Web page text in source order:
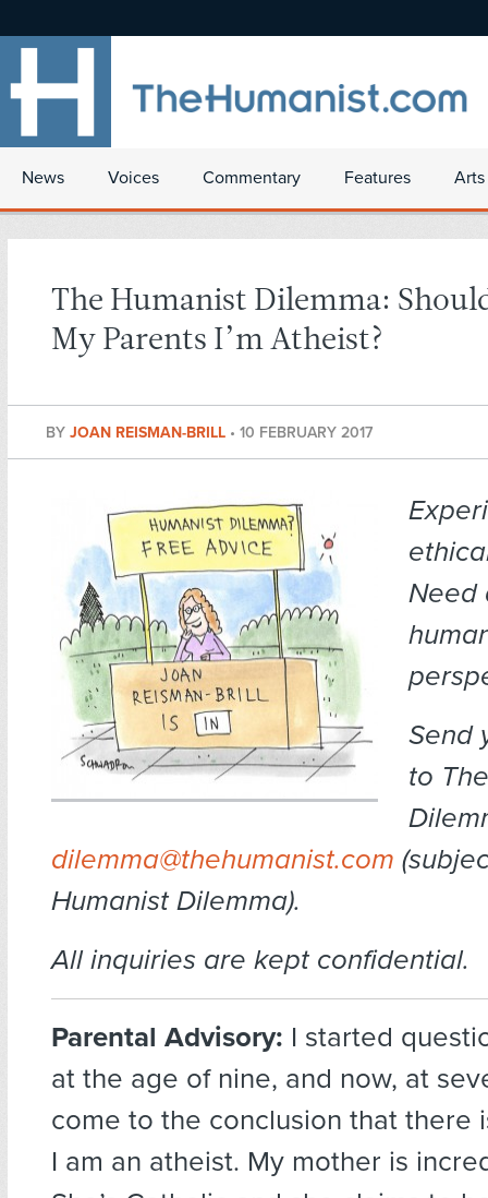
News Voices Commentary Features
The Humanist Dilemma:
My Parents I’m Atheist?
BY JOAN REISMAN-BRILL • 10 FEBRUARY 2017
Need
Send
to
dilemma@thehumanist.com
Humanist Dilemma).
All inquiries are kept confidential.
Parental Advisory: I started
at the age of nine, and now, at
come to the conclusion that there
I am an atheist. My mother is